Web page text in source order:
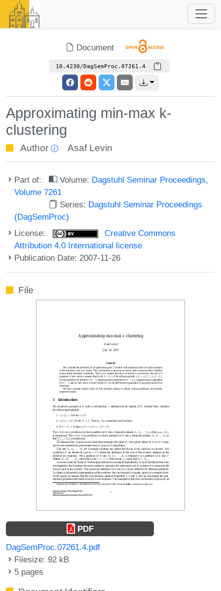
Document
10.4230/DagSemProc.07261.4
Approximating min-max k-
clustering
Author Asaf Levin
Part of: Volume: Dagstuhl Seminar Proceedings,
Volume 7261
Series: Dagstuhl Seminar Proceedings
(DagSemProc)
License:
Creative Commons
Attribution 4.0 International license
Publication Date: 2007-11-26
File
PDF
DagSemProc.07261.4.pdf
Filesize: 92 kB
5 pages